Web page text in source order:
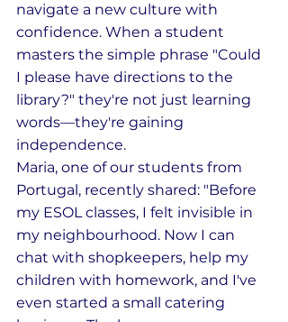
navigate a new culture with
confidence. When a student
masters the simple phrase "Could
I please have directions to the
library?" they're not just learning
words—they're gaining
independence.
Maria, one of our students from
Portugal, recently shared: "Before
my ESOL classes, I felt invisible in
my neighbourhood. Now I can
chat with shopkeepers, help my
children with homework, and I've
even started a small catering